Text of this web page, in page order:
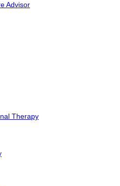
Advisor
Therapy